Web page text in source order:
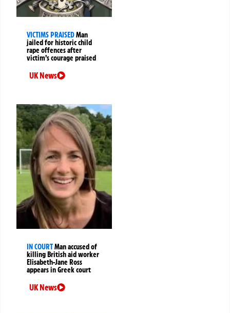
VICTIMS PRAISEDMan
jailed for historic child
rape offences after
victim’s courage praised
UK News
IN COURTMan accused of
killing British aid worker
Elisabeth-Jane Ross
appears in Greek court
UK News